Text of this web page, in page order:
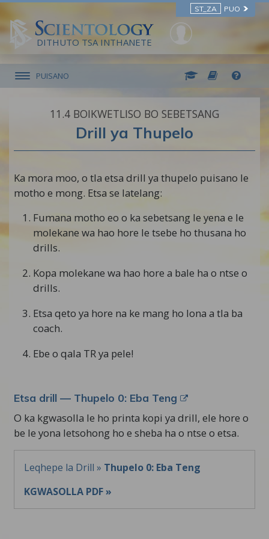
ST_ZA PUO
DITHUTO TSA INTHANETE
PUISANO
11.‎4 BOIKWETLISO BO SEBETSANG
Drill ya Thupelo
Ka mora moo, o tla etsa drill ya thupelo puisano le
motho e mong. Etsa se latelang:
Fumana motho eo o ka sebetsang le yena e le
molekane wa hao hore le tsebe ho thusana ho
drills.
Kopa molekane wa hao hore a bale ha o ntse o
drills.
Etsa qeto ya hore na ke mang ho lona a tla ba
coach.
Ebe o qala TR ya pele!
Etsa drill — Thupelo 0: Eba Teng
O ka kgwasolla le ho printa kopi ya drill, ele hore o
be le yona letsohong ho e sheba ha o ntse o etsa.
Leqhepe la Drill » Thupelo 0: Eba Teng
KGWASOLLA PDF »